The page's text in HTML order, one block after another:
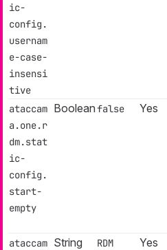
ic-
config.
usernam
e-case-
insensi
tive
ataccam
a.one.r
dm.stat
ic-
config.
start-
empty
Booleanfalse Yes
ataccam String RDM Yes